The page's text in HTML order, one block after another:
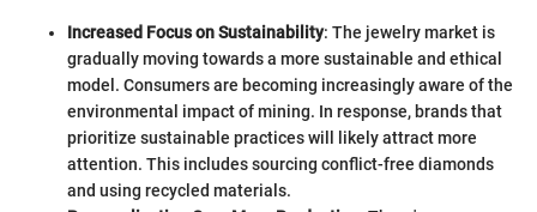
Increased Focus on Sustainability: The jewelry market is
gradually moving towards a more sustainable and ethical
model. Consumers are becoming increasingly aware of the
environmental impact of mining. In response, brands that
prioritize sustainable practices will likely attract more
attention. This includes sourcing conflict-free diamonds
and using recycled materials.